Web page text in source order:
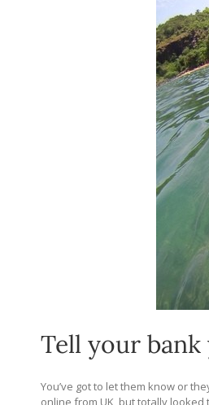
Tell your bank
You’ve got to let them know or
online from UK, but totally looked